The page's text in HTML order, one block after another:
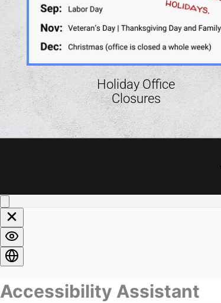
Holiday Office
Closures